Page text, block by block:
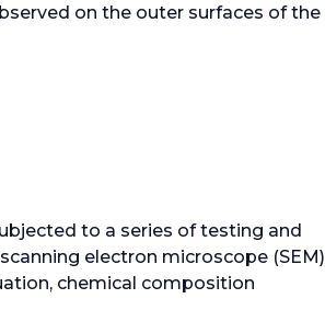
n
a
on the outer surfaces of the
to a series of testing and
electron microscope (SEM)
chemical composition